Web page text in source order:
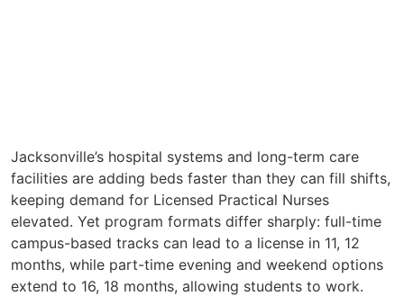
Jacksonville’s hospital systems and long-term care
facilities are adding beds faster than they can fill shifts,
keeping demand for Licensed Practical Nurses
elevated. Yet program formats differ sharply: full-time
campus-based tracks can lead to a license in 11, 12
months, while part-time evening and weekend options
extend to 16, 18 months, allowing students to work.